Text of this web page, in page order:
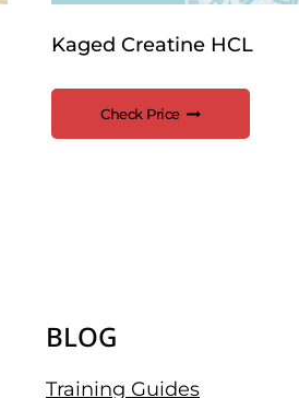
Kaged Creatine HCL
Check Price
BLOG
Training Guides